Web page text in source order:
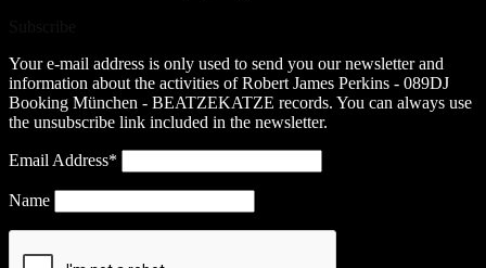
Your e-mail address is only used to send you our newsletter and
information about the activities of Robert James Perkins - 089DJ
Booking München - BEATZEKATZE records. You can always use
the unsubscribe link included in the newsletter.
Email Address*
Name